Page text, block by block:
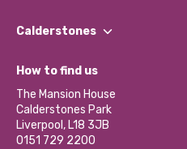
Our Impact Report 2024/2025
Our Social Media Moderation
Find a Group
Become a Volunteer
Partner With Us
Donations and Fundraising
Contact Us / Media Enquiries
Calderstones
What’s Happening
Calderstones Membership
Hire a Space
How to find us
The Mansion House
Calderstones Park
Liverpool, L18 3JB
0151 729 2200